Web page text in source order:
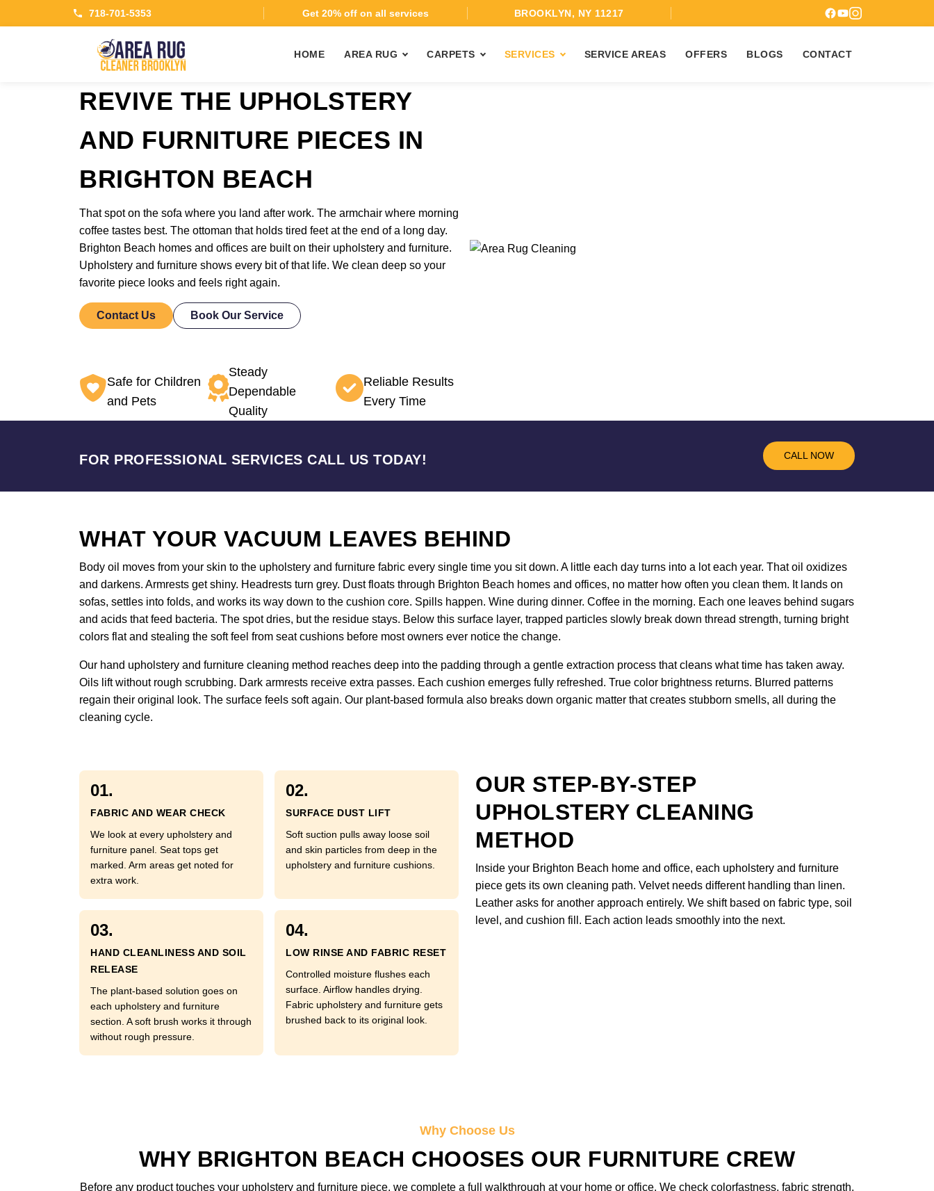
718-701-5353 Get 20% off on all services BROOKLYN, NY 11217
HOME AREA RUG CARPETS SERVICES SERVICE AREAS OFFERS BLOGS CONTACT
REVIVE THE UPHOLSTERY
AND FURNITURE PIECES IN
BRIGHTON BEACH
That spot on the sofa where you land after work. The armchair where morning
coffee tastes best. The ottoman that holds tired feet at the end of a long day.
Brighton Beach homes and offices are built on their upholstery and furniture.
Upholstery and furniture shows every bit of that life. We clean deep so your
favorite piece looks and feels right again.
Contact Us Book Our Service
Safe for Children
and Pets
Steady
Dependable
Quality
Reliable Results
Every Time
FOR PROFESSIONAL SERVICES CALL US TODAY! CALL NOW
WHAT YOUR VACUUM LEAVES BEHIND
Body oil moves from your skin to the upholstery and furniture fabric every single time you sit down. A little each day turns into a lot each year. That oil oxidizes
and darkens. Armrests get shiny. Headrests turn grey. Dust floats through Brighton Beach homes and offices, no matter how often you clean them. It lands on
sofas, settles into folds, and works its way down to the cushion core. Spills happen. Wine during dinner. Coffee in the morning. Each one leaves behind sugars
and acids that feed bacteria. The spot dries, but the residue stays. Below this surface layer, trapped particles slowly break down thread strength, turning bright
colors flat and stealing the soft feel from seat cushions before most owners ever notice the change.
Our hand upholstery and furniture cleaning method reaches deep into the padding through a gentle extraction process that cleans what time has taken away.
Oils lift without rough scrubbing. Dark armrests receive extra passes. Each cushion emerges fully refreshed. True color brightness returns. Blurred patterns
regain their original look. The surface feels soft again. Our plant-based formula also breaks down organic matter that creates stubborn smells, all during the
cleaning cycle.
01.
FABRIC AND WEAR CHECK
We look at every upholstery and
furniture panel. Seat tops get
marked. Arm areas get noted for
extra work.
02.
SURFACE DUST LIFT
Soft suction pulls away loose soil
and skin particles from deep in the
upholstery and furniture cushions.
03.
HAND CLEANLINESS AND SOIL
RELEASE
The plant-based solution goes on
each upholstery and furniture
section. A soft brush works it through
without rough pressure.
04.
LOW RINSE AND FABRIC RESET
Controlled moisture flushes each
surface. Airflow handles drying.
Fabric upholstery and furniture gets
brushed back to its original look.
OUR STEP-BY-STEP
UPHOLSTERY CLEANING
METHOD
Inside your Brighton Beach home and office, each upholstery and furniture
piece gets its own cleaning path. Velvet needs different handling than linen.
Leather asks for another approach entirely. We shift based on fabric type, soil
level, and cushion fill. Each action leads smoothly into the next.
Why Choose Us
WHY BRIGHTON BEACH CHOOSES OUR FURNITURE CREW
Before any product touches your upholstery and furniture piece, we complete a full walkthrough at your home or office. We check colorfastness, fabric strength,